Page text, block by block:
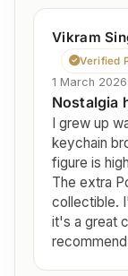
Vikram
Verified
1 March 2026
Nostalgia
I grew up
keychain
figure is
The extra
collectible.
it's a great